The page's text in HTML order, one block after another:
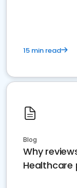
15 min read
Blog
Why
Healthcare